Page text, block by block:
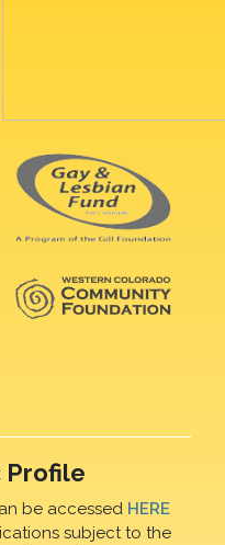
Profile
be accessed HERE
subject to the